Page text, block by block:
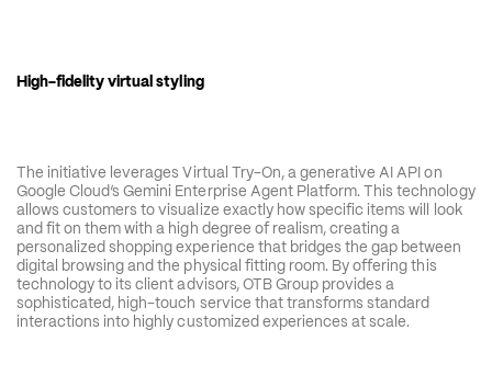
High-fidelity virtual styling
The initiative leverages Virtual Try-On, a generative AI API on
Google Cloud’s Gemini Enterprise Agent Platform. This technology
allows customers to visualize exactly how specific items will look
and fit on them with a high degree of realism, creating a
personalized shopping experience that bridges the gap between
digital browsing and the physical fitting room. By offering this
technology to its client advisors, OTB Group provides a
sophisticated, high-touch service that transforms standard
interactions into highly customized experiences at scale.